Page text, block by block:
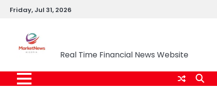
SkipFriday, Jul 31, 2026
Real Time Financial News Website